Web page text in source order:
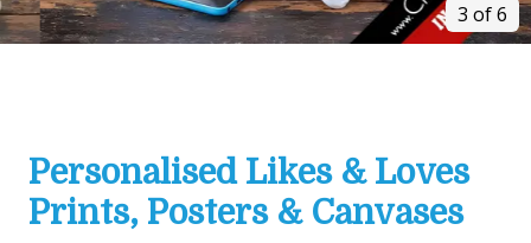
3 of 6
Personalised Likes & Loves
Prints, Posters & Canvases